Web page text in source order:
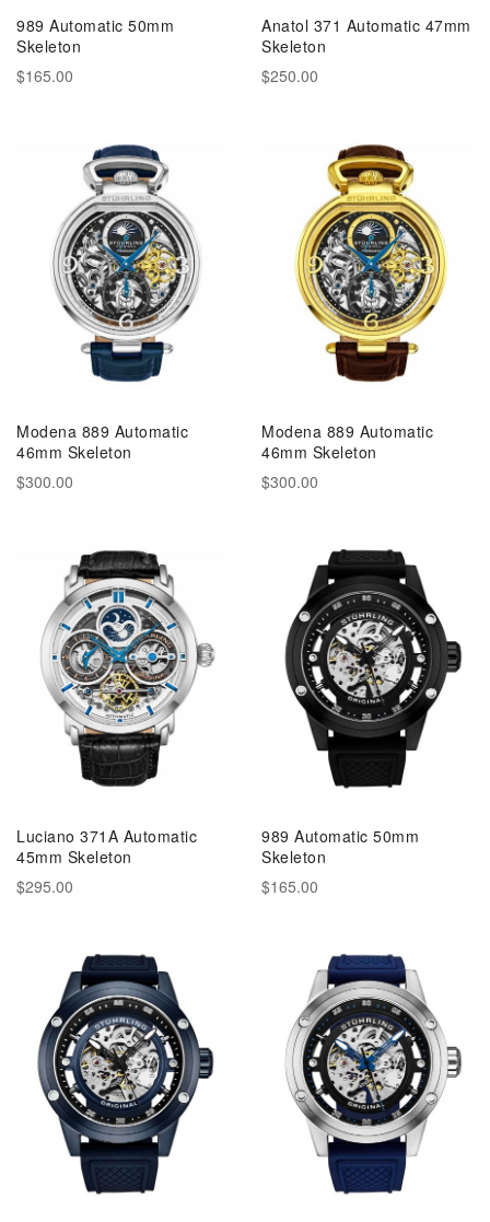
989 Automatic 50mm
Skeleton
$165.00
Anatol 371 Automatic 47mm
Skeleton
$250.00
Modena 889 Automatic
46mm Skeleton
$300.00
Modena 889 Automatic
46mm Skeleton
$300.00
Luciano 371A Automatic
45mm Skeleton
$295.00
989 Automatic 50mm
Skeleton
$165.00